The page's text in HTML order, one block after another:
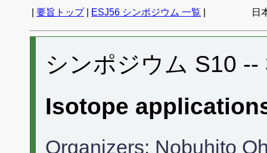
要旨トップ| ESJ56 シンポジウム 一覧 日
シンポジウム S10
Isotope
Organizers: Nobuhito